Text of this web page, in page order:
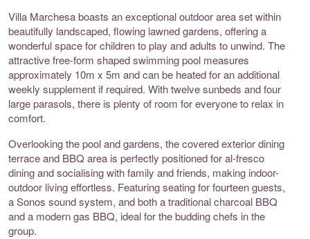
Villa Marchesa boasts an exceptional outdoor area set within
beautifully landscaped, flowing lawned gardens, offering a
wonderful space for children to play and adults to unwind. The
attractive free-form shaped swimming pool measures
approximately 10m x 5m and can be heated for an additional
weekly supplement if required. With twelve sunbeds and four
large parasols, there is plenty of room for everyone to relax in
comfort.
Overlooking the pool and gardens, the covered exterior dining
terrace and BBQ area is perfectly positioned for al-fresco
dining and socialising with family and friends, making indoor-
outdoor living effortless. Featuring seating for fourteen guests,
a Sonos sound system, and both a traditional charcoal BBQ
and a modern gas BBQ, ideal for the budding chefs in the
group.